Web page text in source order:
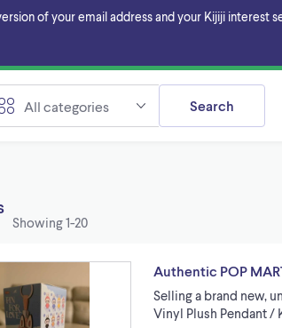
of your email address and your Kijiji
All categories Search
Showing1-20
Authentic POP
Selling a brand new,
Vinyl Plush Pendant /